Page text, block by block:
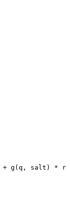
+ g(q, salt) * r